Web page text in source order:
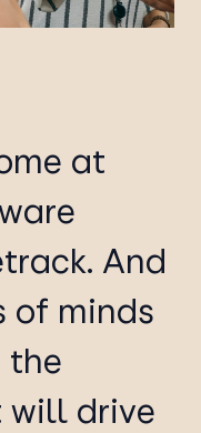
at
And
of minds
the
will drive